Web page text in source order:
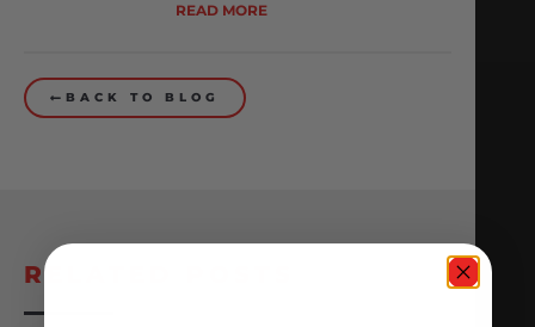
READ MORE
BACK TO BLOG
RELATED POSTS